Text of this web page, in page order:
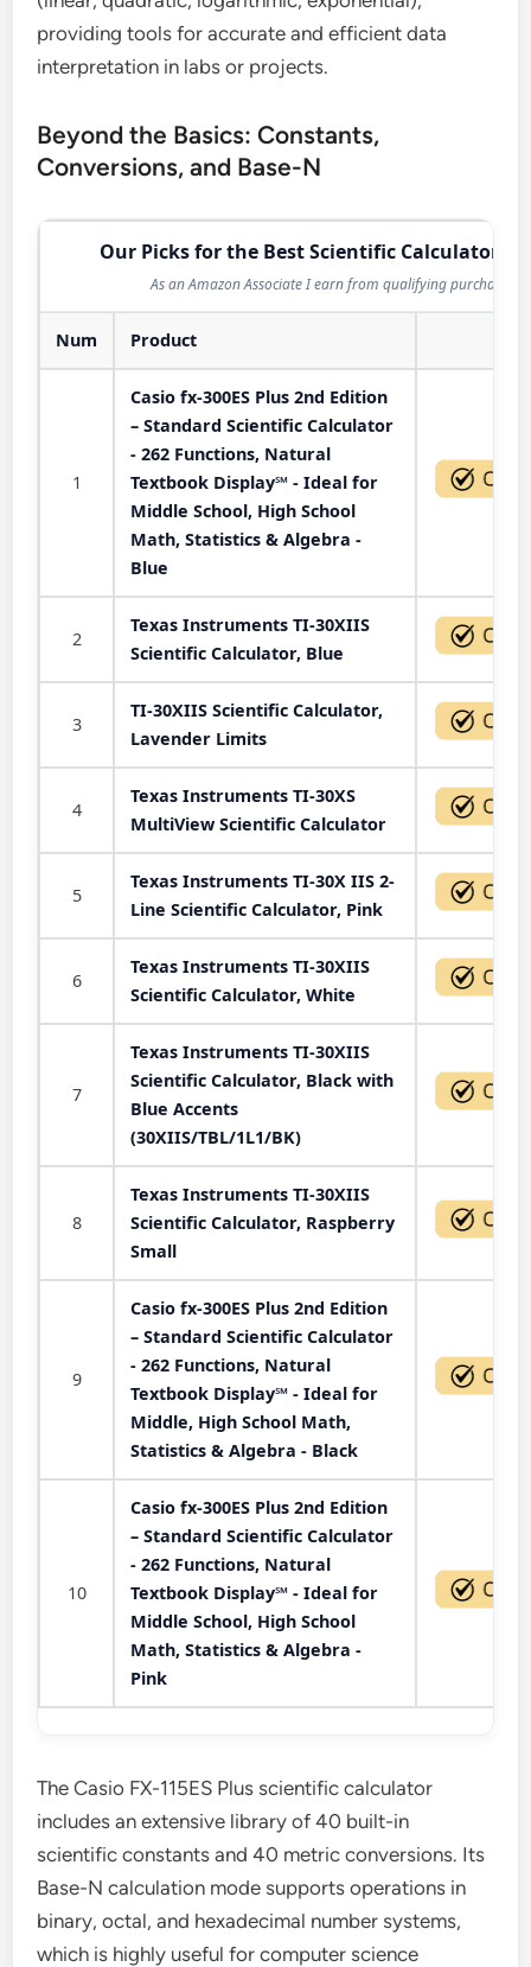
providing tools for accurate and efficient data
interpretation in labs or projects.
Beyond the Basics: Constants,
Conversions, and Base-N
Our Picks for the Best Scientific Calculator in
As an Amazon Associate I earn from qualifying purchases.
Num Product
1
Casio fx-300ES Plus 2nd Edition
– Standard Scientific Calculator
- 262 Functions, Natural
Textbook Display℠ - Ideal for
Middle School, High School
Math, Statistics & Algebra -
Blue
2
Texas Instruments TI-30XIIS
Scientific Calculator, Blue
3
TI-30XIIS Scientific Calculator,
Lavender Limits
4
Texas Instruments TI-30XS
MultiView Scientific Calculator
5
Texas Instruments TI-30X IIS 2-
Line Scientific Calculator, Pink
6
Texas Instruments TI-30XIIS
Scientific Calculator, White
7
Texas Instruments TI-30XIIS
Scientific Calculator, Black with
Blue Accents
(30XIIS/TBL/1L1/BK)
8
Texas Instruments TI-30XIIS
Scientific Calculator, Raspberry
Small
9
Casio fx-300ES Plus 2nd Edition
– Standard Scientific Calculator
- 262 Functions, Natural
Textbook Display℠ - Ideal for
Middle, High School Math,
Statistics & Algebra - Black
10
Casio fx-300ES Plus 2nd Edition
– Standard Scientific Calculator
- 262 Functions, Natural
Textbook Display℠ - Ideal for
Middle School, High School
Math, Statistics & Algebra -
Pink
The Casio FX-115ES Plus scientific calculator
includes an extensive library of 40 built-in
scientific constants and 40 metric conversions. Its
Base-N calculation mode supports operations in
binary, octal, and hexadecimal number systems,
which is highly useful for computer science